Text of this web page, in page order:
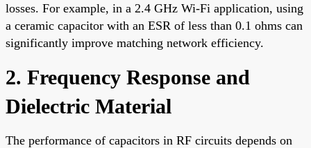
losses. For example, in a 2.4 GHz Wi-Fi application, using
a ceramic capacitor with an ESR of less than 0.1 ohms can
significantly improve matching network efficiency.
2. Frequency Response and
Dielectric Material
The performance of capacitors in RF circuits depends on